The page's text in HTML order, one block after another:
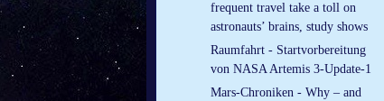
frequent travel take a toll on
astronauts’ brains, study shows
Raumfahrt - Startvorbereitung
von NASA Artemis 3-Update-1
Mars-Chroniken - Why – and